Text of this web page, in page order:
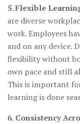
5. Flexible
are diverse
work. Employees
and on any device.
flexibility without
own pace and still
This is important
learning is done
6. Consistency